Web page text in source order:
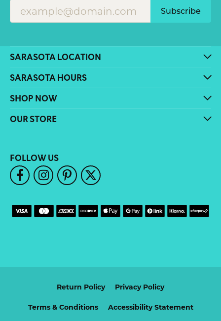
Subscribe
SARASOTA LOCATION
SARASOTA HOURS
SHOP NOW
OUR STORE
FOLLOW US
Return Policy Privacy Policy
Terms & Conditions Accessibility Statement